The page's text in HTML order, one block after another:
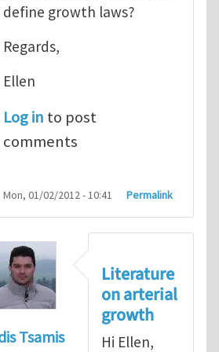
define growth laws?
Regards,
Ellen
Log in to post
comments
Mon, 01/02/2012 - 10:41 Permalink
Tsamis
Literature
on arterial
growth
Hi Ellen,